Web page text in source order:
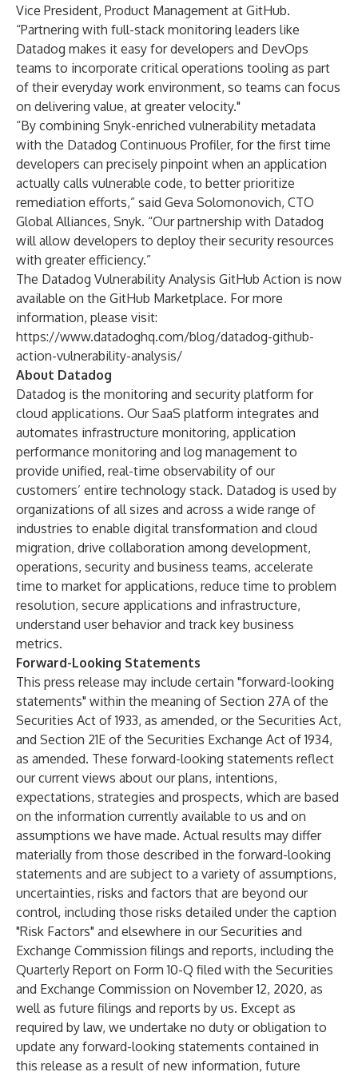
Vice President, Product Management at GitHub.
“Partnering with full-stack monitoring leaders like
Datadog makes it easy for developers and DevOps
teams to incorporate critical operations tooling as part
of their everyday work environment, so teams can focus
on delivering value, at greater velocity."
“By combining Snyk-enriched vulnerability metadata
with the Datadog Continuous Profiler, for the first time
developers can precisely pinpoint when an application
actually calls vulnerable code, to better prioritize
remediation efforts,” said Geva Solomonovich, CTO
Global Alliances, Snyk. “Our partnership with Datadog
will allow developers to deploy their security resources
with greater efficiency.”
The Datadog Vulnerability Analysis GitHub Action is now
available on the GitHub Marketplace. For more
information, please visit:
https://www.datadoghq.com/blog/datadog-github-
action-vulnerability-analysis/
About Datadog
Datadog is the monitoring and security platform for
cloud applications. Our SaaS platform integrates and
automates infrastructure monitoring, application
performance monitoring and log management to
provide unified, real-time observability of our
customers’ entire technology stack. Datadog is used by
organizations of all sizes and across a wide range of
industries to enable digital transformation and cloud
migration, drive collaboration among development,
operations, security and business teams, accelerate
time to market for applications, reduce time to problem
resolution, secure applications and infrastructure,
understand user behavior and track key business
metrics.
Forward-Looking Statements
This press release may include certain "forward-looking
statements" within the meaning of Section 27A of the
Securities Act of 1933, as amended, or the Securities Act,
and Section 21E of the Securities Exchange Act of 1934,
as amended. These forward-looking statements reflect
our current views about our plans, intentions,
expectations, strategies and prospects, which are based
on the information currently available to us and on
assumptions we have made. Actual results may differ
materially from those described in the forward-looking
statements and are subject to a variety of assumptions,
uncertainties, risks and factors that are beyond our
control, including those risks detailed under the caption
"Risk Factors" and elsewhere in our Securities and
Exchange Commission filings and reports, including the
Quarterly Report on Form 10-Q filed with the Securities
and Exchange Commission on November 12, 2020, as
well as future filings and reports by us. Except as
required by law, we undertake no duty or obligation to
update any forward-looking statements contained in
this release as a result of new information, future